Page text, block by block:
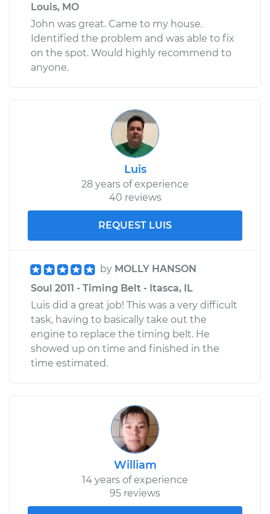
Louis, MO
John was great. Came to my house.
Identified the problem and was able to fix
on the spot. Would highly recommend to
anyone.
Luis
28 years of experience
40 reviews
REQUEST LUIS
by MOLLY HANSON
Soul 2011 - Timing Belt - Itasca, IL
Luis did a great job! This was a very difficult
task, having to basically take out the
engine to replace the timing belt. He
showed up on time and finished in the
time estimated.
William
14 years of experience
95 reviews